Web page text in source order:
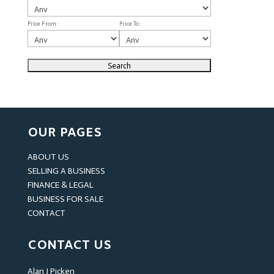
Price From : Price To :
OUR PAGES
ABOUT US
SELLING A BUSINESS
FINANCE & LEGAL
BUSINESS FOR SALE
CONTACT
CONTACT US
Alan J Picken